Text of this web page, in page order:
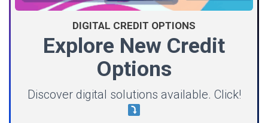
DIGITAL CREDIT OPTIONS
Explore New Credit
Options
Discover digital solutions available. Click!